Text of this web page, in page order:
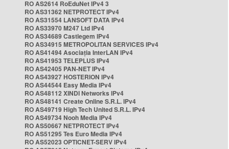
RO AS2614 RoEduNet IPv4 3
RO AS31362 NETPROTECT IPv4
RO AS31554 LANSOFT DATA IPv4
RO AS33970 M247 Ltd IPv4
RO AS34689 Castlegem IPv4
RO AS34915 METROPOLITAN SERVICES IPv4
RO AS41494 Asociația InterLAN IPv4
RO AS41953 TELEPLUS IPv4
RO AS42405 PAN-NET IPv4
RO AS43927 HOSTERION IPv4
RO AS44544 Easy Media IPv4
RO AS48112 XINDI Networks IPv4
RO AS48141 Create Online S.R.L. IPv4
RO AS49719 High Tech United S.R.L. IPv4
RO AS49734 Nooh Media IPv4
RO AS50667 NETPROTECT IPv4
RO AS51295 Tes Euro Media IPv4
RO AS52023 OPTICNET-SERV IPv4